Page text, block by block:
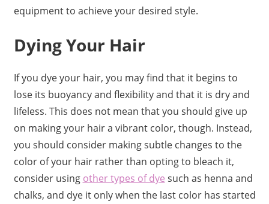
equipment to achieve your desired style.
Dying Your Hair
If you dye your hair, you may find that it begins to
lose its buoyancy and flexibility and that it is dry and
lifeless. This does not mean that you should give up
on making your hair a vibrant color, though. Instead,
you should consider making subtle changes to the
color of your hair rather than opting to bleach it,
consider using other types of dye such as henna and
chalks, and dye it only when the last color has started